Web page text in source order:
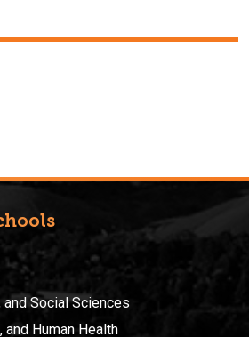
and Social Sciences
Human Health